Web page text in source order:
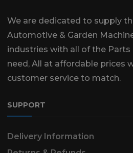
We are dedicated to supply
Automotive & Garden
industries with all of the Parts
need, All at affordable prices
customer service to match.
SUPPORT
Delivery Information